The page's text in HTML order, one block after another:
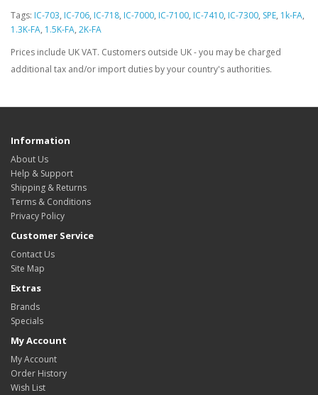
Tags: IC-703, IC-706, IC-718, IC-7000, IC-7100, IC-7410, IC-7300, SPE, 1k-FA,
1.3K-FA, 1.5K-FA, 2K-FA
Prices include UK VAT. Customers outside UK - you may be charged
additional tax and/or import duties by your country's authorities.
Information
About Us
Help & Support
Shipping & Returns
Terms & Conditions
Privacy Policy
Customer Service
Contact Us
Site Map
Extras
Brands
Specials
My Account
My Account
Order History
Wish List